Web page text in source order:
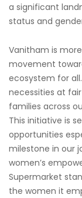
a significant
status and
Vanitham is
movement
ecosystem for
necessities at
families across
This initiative is
opportunities
milestone in our
women’s
Supermarket
the women it